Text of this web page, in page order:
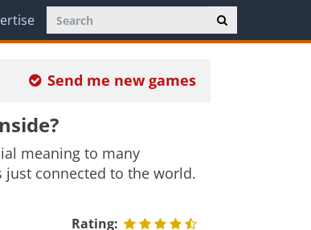
Send me new games
meaning to many
just connected to the world.
Rating: